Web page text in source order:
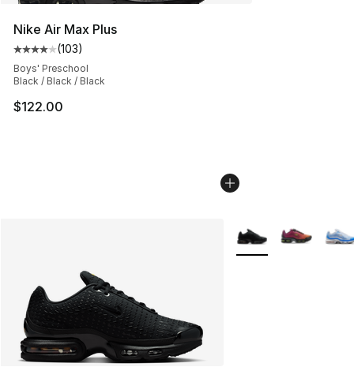
Nike Air Max Plus
Average customer rating - [4 out of 5 stars], 103
(103)
Boys' Preschool
Black / Black / Black
$122.00
More Colors